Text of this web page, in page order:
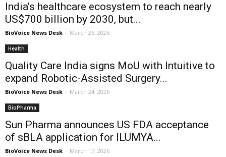
India’s healthcare ecosystem to reach nearly
US$700 billion by 2030, but...
BioVoice News Desk - March 26, 2026
Health
Quality Care India signs MoU with Intuitive to
expand Robotic-Assisted Surgery...
BioVoice News Desk - March 24, 2026
BioPharma
Sun Pharma announces US FDA acceptance
of sBLA application for ILUMYA...
BioVoice News Desk - March 17, 2026